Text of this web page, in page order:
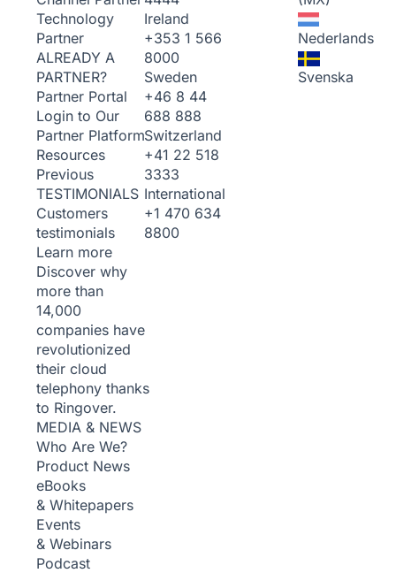
Technology
Partner
ALREADY A
PARTNER?
Partner Portal
Login to Our
Partner Platform
Resources
Previous
TESTIMONIALS
Customers
testimonials
Learn more
Discover why
more than
14,000
companies have
revolutionized
their cloud
telephony thanks
to Ringover.
MEDIA & NEWS
Who Are We?
Product News
eBooks
& Whitepapers
Events
& Webinars
Podcast
Ireland
+353 1 566
8000
Sweden
+46 8 44
688 888
Switzerland
+41 22 518
3333
International
+1 470 634
8800
Nederlands
Svenska